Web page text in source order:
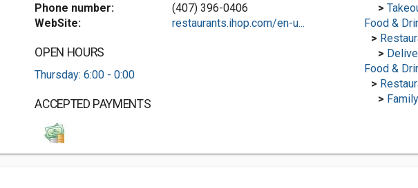
Phone number:
(407) 396-0406
WebSite:
restaurants.ihop.com/en-u...
OPEN HOURS
Thursday: 6:00 - 0:00
ACCEPTED PAYMENTS
>
Food &
>
>
Food &
>
>